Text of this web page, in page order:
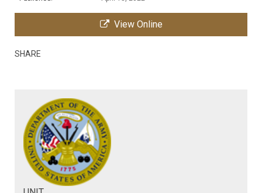
View Online
SHARE